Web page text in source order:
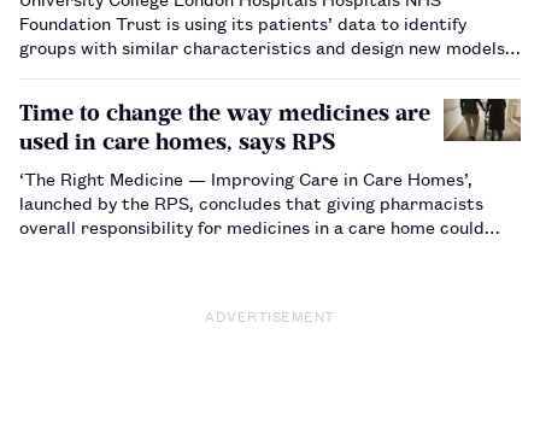
Foundation Trust is using its patients’ data to identify
groups with similar characteristics and design new models
Time to change the way medicines are
used in care homes, says RPS
‘The Right Medicine — Improving Care in Care Homes’,
launched by the RPS, concludes that giving pharmacists
overall responsibility for medicines in a care home could
ADVERTISEMENT